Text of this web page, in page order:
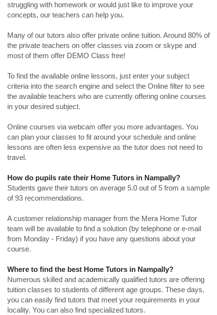
struggling with homework or would just like to improve your
concepts, our teachers can help you.
Many of our tutors also offer private online tuition. Around 80% of
the private teachers on offer classes via zoom or skype and
most of them offer DEMO Class free!
To find the available online lessons, just enter your subject
criteria into the search engine and select the Online filter to see
the available teachers who are currently offering online courses
in your desired subject.
Online courses via webcam offer you more advantages. You
can plan your classes to fit around your schedule and online
lessons are often less expensive as the tutor does not need to
travel.
How do pupils rate their Home Tutors in Nampally?
Students gave their tutors on average 5.0 out of 5 from a sample
of 93 recommendations.
A customer relationship manager from the Mera Home Tutor
team will be available to find a solution (by telephone or e-mail
from Monday - Friday) if you have any questions about your
course.
Where to find the best Home Tutors in Nampally?
Numerous skilled and academically qualified tutors are offering
tuition classes to students of different age groups. These days,
you can easily find tutors that meet your requirements in your
locality. You can also find specialized tutors.